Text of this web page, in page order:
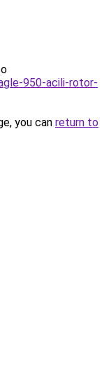
950-acili-rotor-
you can return to